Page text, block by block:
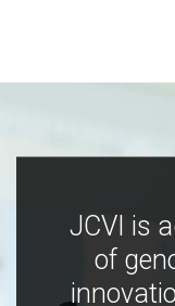
JCVI is
of